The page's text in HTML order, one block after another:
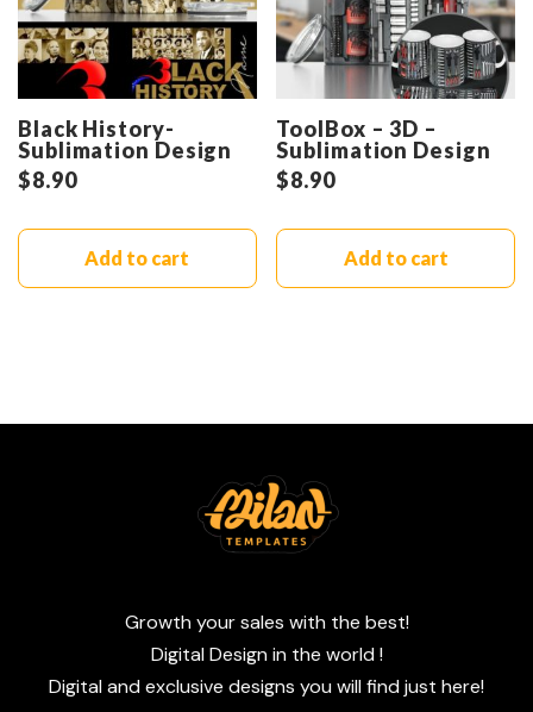
Black History-
Sublimation Design
$8.90
Add to cart
ToolBox – 3D –
Sublimation Design
$8.90
Add to cart
Growth your sales with the best!
Digital Design in the world !
Digital and exclusive designs you will find just here!